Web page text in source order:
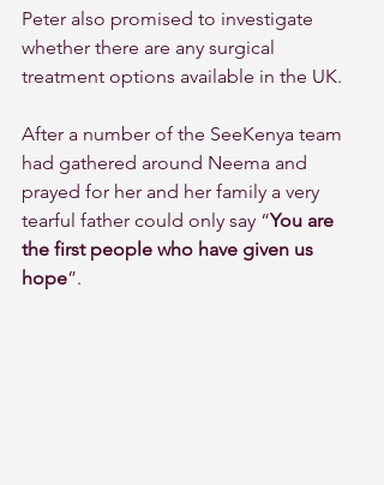
Peter also promised to investigate
whether there are any surgical
treatment options available in the UK.
After a number of the SeeKenya team
had gathered around Neema and
prayed for her and her family a very
tearful father could only say “You are
the first people who have given us
hope”.